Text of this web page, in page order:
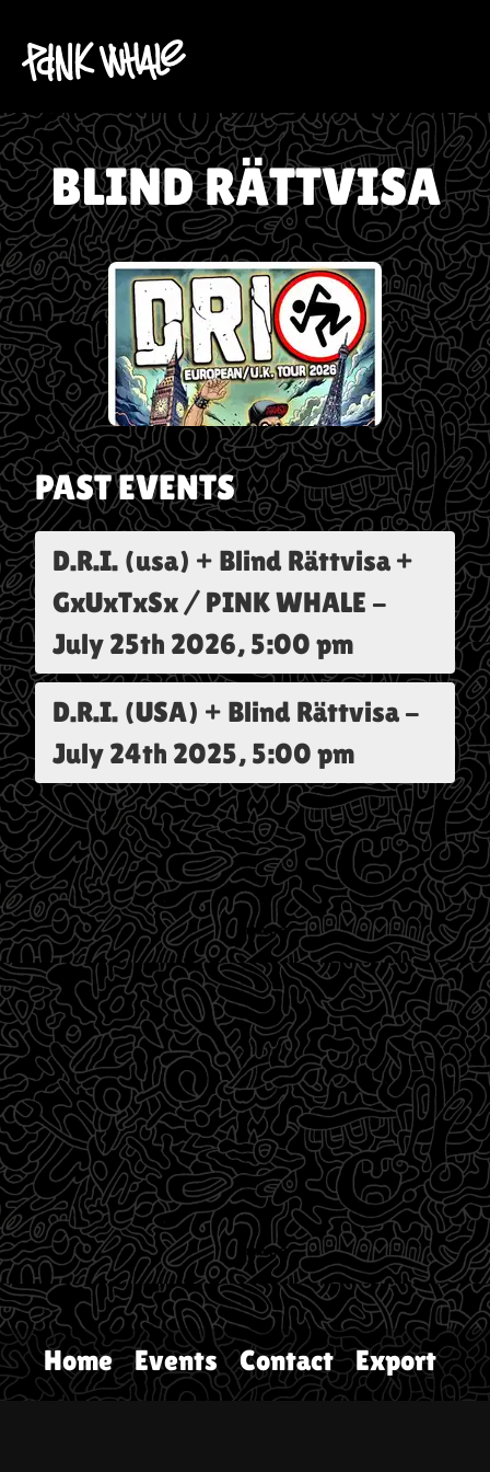
BLIND RÄTTVISA
PAST EVENTS
D.R.I. (usa) + Blind Rättvisa +
GxUxTxSx / PINK WHALE -
July 25th 2026, 5:00 pm
D.R.I. (USA) + Blind Rättvisa -
July 24th 2025, 5:00 pm
Home Events Contact Export